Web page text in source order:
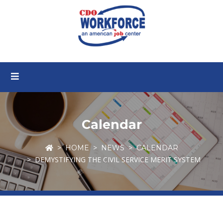
Calendar
HOME NEWS CALENDAR
DEMYSTIFYING THE CIVIL SERVICE MERIT SYSTEM